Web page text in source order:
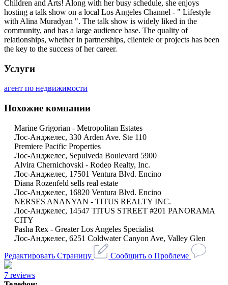
Children and Arts! Along with her busy schedule, she enjoys
hosting a talk show on a local Los Angeles Channel - " Lifestyle
with Alina Muradyan ". The talk show is widely liked in the
community, and has a large audience base. The quality of
relationships, whether in partnerships, clientele or projects has been
the key to the success of her career.
Услуги
агент по недвижимости
Похожие компании
Marine Grigorian - Metropolitan Estates
Лос-Анджелес, 330 Arden Ave. Ste 110
Premiere Pacific Properties
Лос-Анджелес, Sepulveda Boulevard 5900
Alvira Chernichovski - Rodeo Realty, Inc.
Лос-Анджелес, 17501 Ventura Blvd. Encino
Diana Rozenfeld sells real estate
Лос-Анджелес, 16820 Ventura Blvd. Encino
NERSES ANANYAN - TITUS REALTY INC.
Лос-Анджелес, 14547 TITUS STREET #201 PANORAMA
CITY
Pasha Rex - Greater Los Angeles Specialist
Лос-Анджелес, 6251 Coldwater Canyon Ave, Valley Glen
Редактировать Страницу
Сообщить о Проблеме
7 reviews